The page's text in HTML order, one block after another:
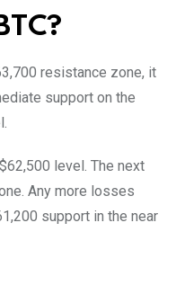
resistance zone, it
support on the
level. The next
Any more losses
support in the near